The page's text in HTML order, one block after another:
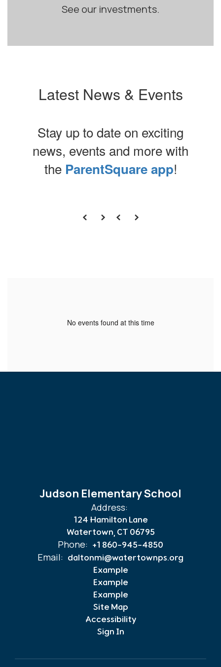
See our investments.
Latest News & Events
Stay up to date on exciting
news, events and more with
the ParentSquare app!
No events found at this time
Judson Elementary School
Address:
124 Hamilton Lane
Watertown, CT 06795
Phone: +1 860-945-4850
Email: daltonmi@watertownps.org
Example
Example
Example
Site Map
Accessibility
Sign In